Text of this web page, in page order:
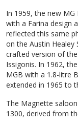
In 1959, the new
with a Farina design
reflected this same
on the Austin Healey
crafted version of
Issigonis. In 1962,
MGB with a 1.8-litre
extended in 1965 to
The Magnette
1300, derived from